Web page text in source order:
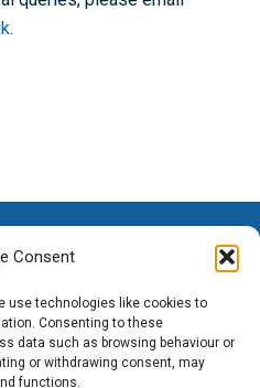
Consent
use technologies like cookies to
Consenting to these
data such as browsing behaviour or
or withdrawing consent, may
functions.
.